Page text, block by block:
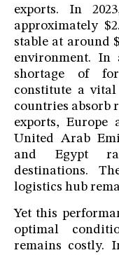
exports. In
approximately
stable at around
environment.
shortage of
constitute a
countries absorb
exports, Europe
United Arab
and Egypt
destinations.
logistics hub
Yet this
optimal
remains costly.